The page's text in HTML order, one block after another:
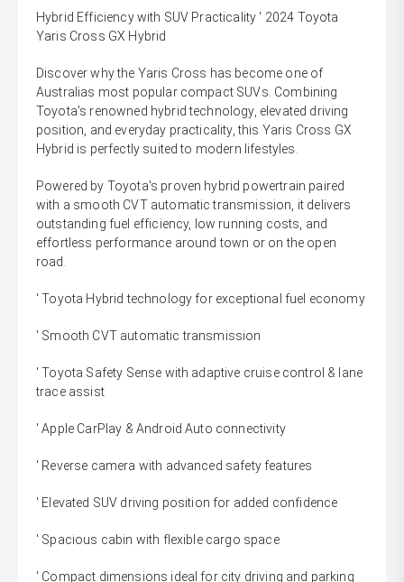
Hybrid Efficiency with SUV Practicality ' 2024 Toyota
Yaris Cross GX Hybrid
Discover why the Yaris Cross has become one of
Australias most popular compact SUVs. Combining
Toyota's renowned hybrid technology, elevated driving
position, and everyday practicality, this Yaris Cross GX
Hybrid is perfectly suited to modern lifestyles.
Powered by Toyota's proven hybrid powertrain paired
with a smooth CVT automatic transmission, it delivers
outstanding fuel efficiency, low running costs, and
effortless performance around town or on the open
road.
' Toyota Hybrid technology for exceptional fuel economy
' Smooth CVT automatic transmission
' Toyota Safety Sense with adaptive cruise control & lane
trace assist
' Apple CarPlay & Android Auto connectivity
' Reverse camera with advanced safety features
' Elevated SUV driving position for added confidence
' Spacious cabin with flexible cargo space
' Compact dimensions ideal for city driving and parking